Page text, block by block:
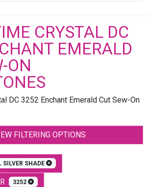
CRYSTAL DC
EMERALD
ON
DC 3252 Enchant Emerald Cut Sew-On
FILTERING OPTIONS
SILVER SHADE
3252